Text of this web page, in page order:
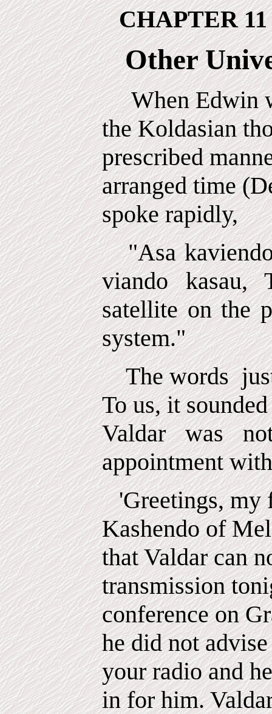
CHAPTER 11
Other
When Edwin
the Koldasian
prescribed
arranged time
spoke rapidly,
"Asa
viando kasau,
satellite on the
system."
The words
To us, it
Valdar was
appointment
'Greetings, my
Kashendo of
that Valdar can
transmission
conference on
he did not
your radio and
in for him.